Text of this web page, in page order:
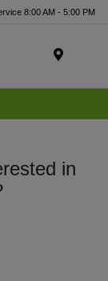
8:00 AM - 5:00 PM
in